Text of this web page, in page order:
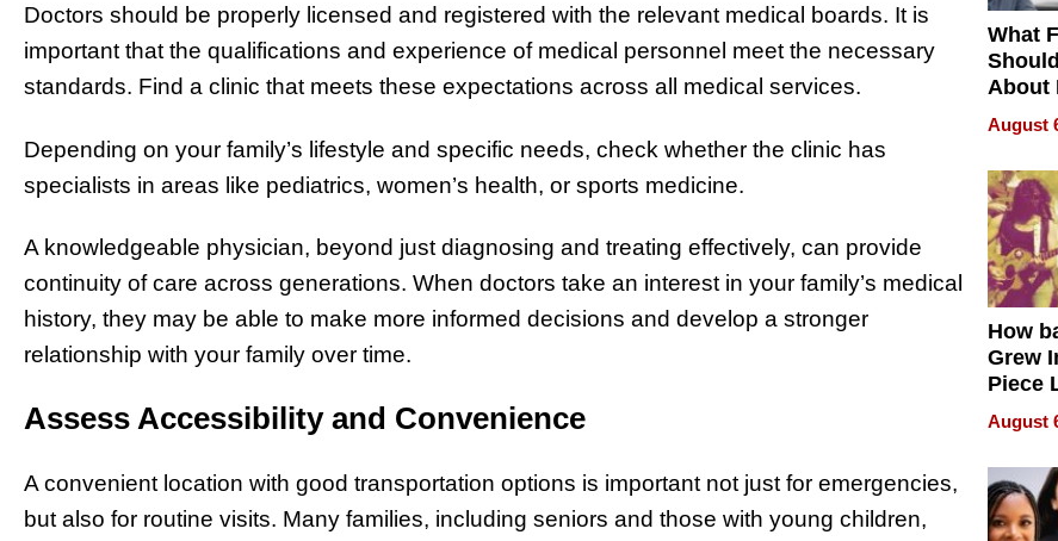
Doctors should be properly licensed and registered with the relevant medical boards. It is
important that the qualifications and experience of medical personnel meet the necessary
standards. Find a clinic that meets these expectations across all medical services.
Depending on your family’s lifestyle and specific needs, check whether the clinic has
specialists in areas like pediatrics, women’s health, or sports medicine.
A knowledgeable physician, beyond just diagnosing and treating effectively, can provide
continuity of care across generations. When doctors take an interest in your family’s medical
history, they may be able to make more informed decisions and develop a stronger
relationship with your family over time.
Assess Accessibility and Convenience
A convenient location with good transportation options is important not just for emergencies,
but also for routine visits. Many families, including seniors and those with young children,
What
About
in
August
How
Grew
Piece
August